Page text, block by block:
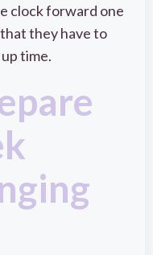
clock forward one
they have to
time.